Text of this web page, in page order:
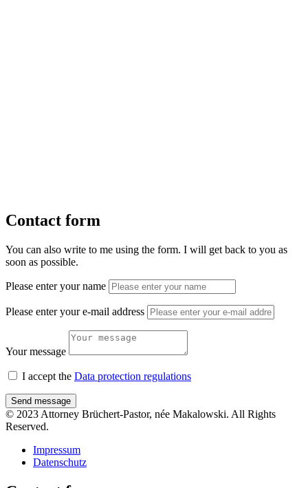
Contact form
You can also write to me using the form. I will get back to you as
soon as possible.
Please enter your name
Please enter your e-mail address
Your message
I accept the Data protection regulations
Send message
© 2023 Attorney Brüchert-Pastor, née Makalowski. All Rights
Reserved.
Impressum
Datenschutz